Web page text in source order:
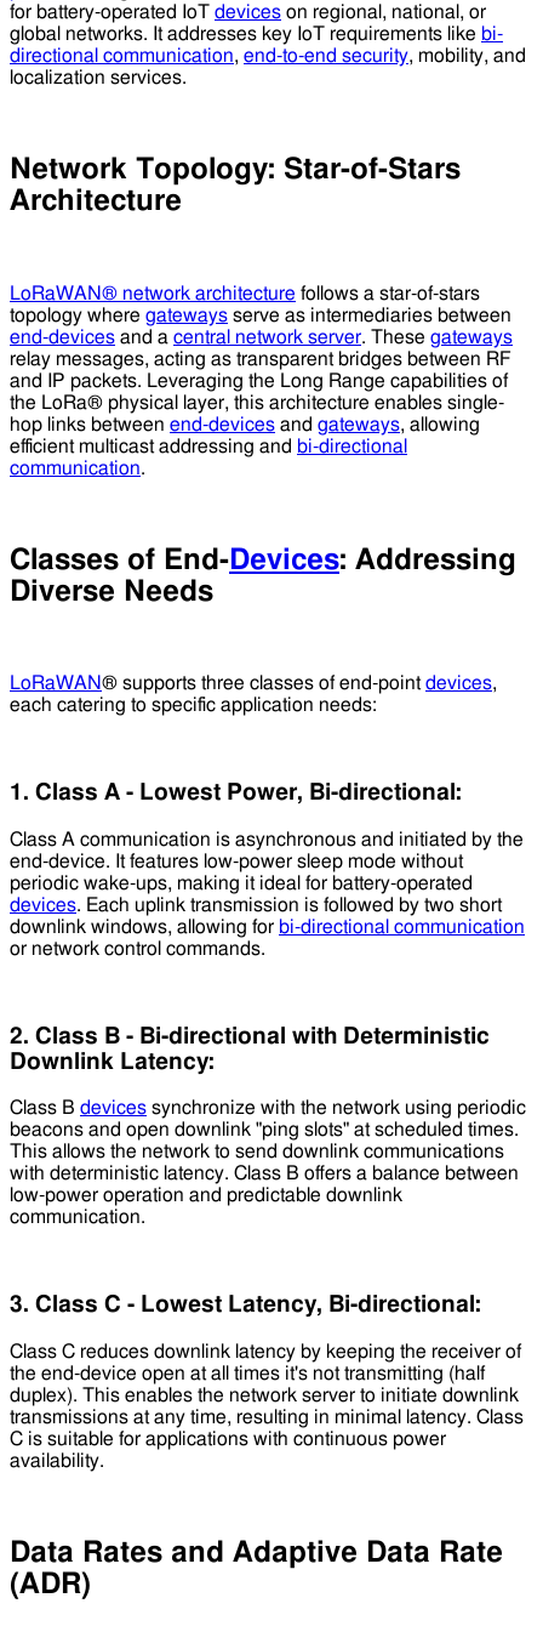
for battery-operated IoT devices on regional, national, or
global networks. It addresses key IoT requirements like bi-
directional communication, end-to-end security, mobility, and
localization services.
Network Topology: Star-of-Stars
Architecture
LoRaWAN® network architecture follows a star-of-stars
topology where gateways serve as intermediaries between
end-devices and a central network server. These gateways
relay messages, acting as transparent bridges between RF
and IP packets. Leveraging the Long Range capabilities of
the LoRa® physical layer, this architecture enables single-
hop links between end-devices and gateways, allowing
efficient multicast addressing and bi-directional
communication.
Classes of End- Devices: Addressing
Diverse Needs
LoRaWAN® supports three classes of end-pointdevices,
each catering to specific application needs:
1. Class A - Lowest Power, Bi-directional:
Class A communication is asynchronous and initiated by the
end-device. It features low-power sleep mode without
periodic wake-ups, making it ideal for battery-operated
devices. Each uplink transmission is followed by two short
downlink windows, allowing for bi-directional communication
or network control commands.
2. Class B - Bi-directional with Deterministic
Downlink Latency:
Class B devices synchronize with the network using periodic
beacons and open downlink "ping slots" at scheduled times.
This allows the network to send downlink communications
with deterministic latency. Class B offers a balance between
low-power operation and predictable downlink
communication.
3. Class C - Lowest Latency, Bi-directional:
Class C reduces downlink latency by keeping the receiver of
the end-device open at all times it's not transmitting (half
duplex). This enables the network server to initiate downlink
transmissions at any time, resulting in minimal latency. Class
C is suitable for applications with continuous power
availability.
Data Rates and Adaptive Data Rate
(ADR)